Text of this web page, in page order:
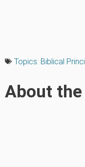
Topics: Biblical
About